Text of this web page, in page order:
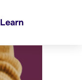
Learn